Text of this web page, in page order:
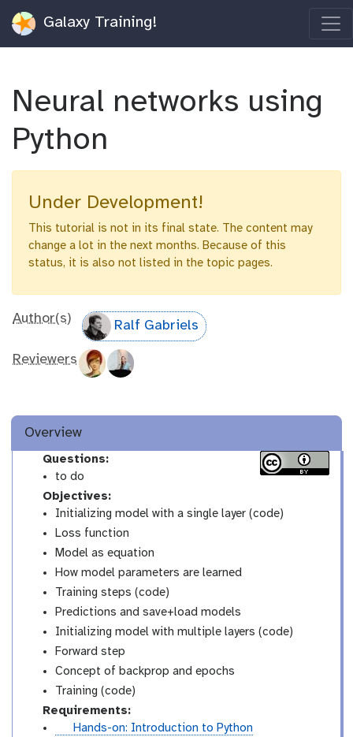
Galaxy Training!
Neural networks using
Python
Under Development!
This tutorial is not in its final state. The content may
change a lot in the next months. Because of this
status, it is also not listed in the topic pages.
Author(s) Ralf Gabriels
Reviewers
Overview
Questions:
to do
Objectives:
Initializing model with a single layer (code)
Loss function
Model as equation
How model parameters are learned
Training steps (code)
Predictions and save+load models
Initializing model with multiple layers (code)
Forward step
Concept of backprop and epochs
Training (code)
Requirements:
Hands-on: Introduction to Python